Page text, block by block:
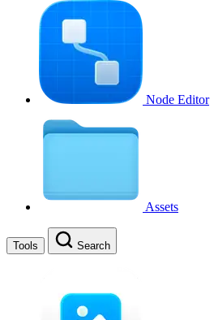
Node Editor
Assets
Tools Search